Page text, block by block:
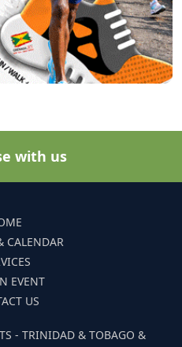
with us
CALENDAR
EVENT
US
- TRINIDAD & TOBAGO &